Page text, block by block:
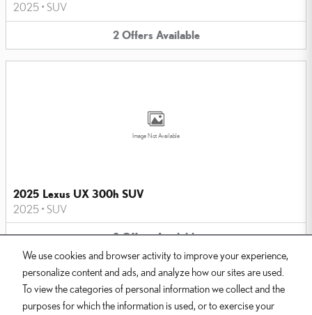
We use cookies and browser activity to improve your experience,
personalize content and ads, and analyze how our sites are used.
To view the categories of personal information we collect and the
purposes for which the information is used, or to exercise your
2025 • SUV
2 Offers Available
Image Not Available
2025 Lexus UX 300h SUV
2025 • SUV
2 Offers Available